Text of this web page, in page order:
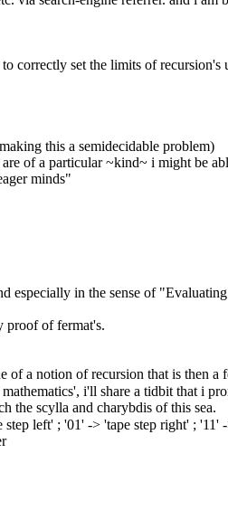
correctly set the limits of
this a semidecidable problem)
of a particular ~kind~ i might be
minds"
especially in the sense of
proof of fermat's.
of a notion of recursion that is then
i'll share a tidbit that i
the scylla and charybdis of this sea.
left' ; '01' -> 'tape step right' ; '11'